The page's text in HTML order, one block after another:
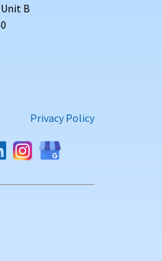
B
Privacy Policy